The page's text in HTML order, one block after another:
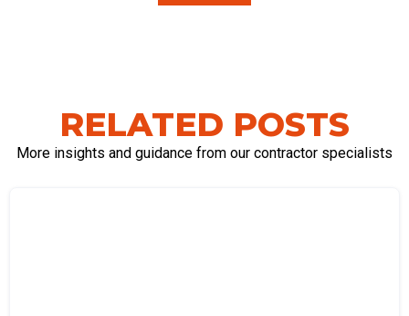
RELATED POSTS
More insights and guidance from our contractor specialists